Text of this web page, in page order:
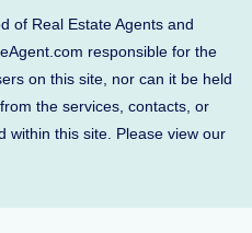
of Real Estate Agents and
responsible for the
on this site, nor can it be held
the services, contacts, or
within this site. Please view our